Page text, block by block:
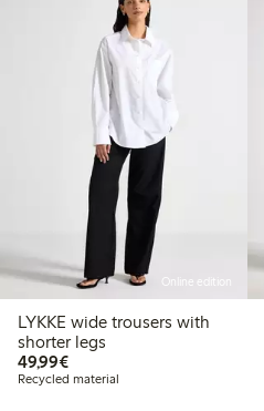
Online edition
LYKKE wide trousers with
shorter legs
49,99€€ 49,99
Recycled material